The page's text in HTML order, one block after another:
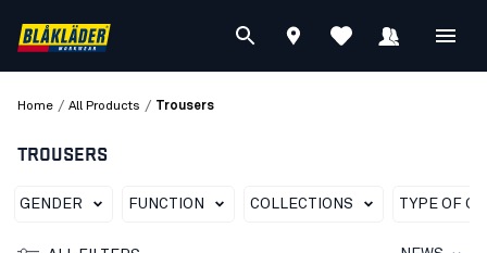
Home / All Products / Trousers
TROUSERS
GENDER FUNCTION COLLECTIONS TYPE OF